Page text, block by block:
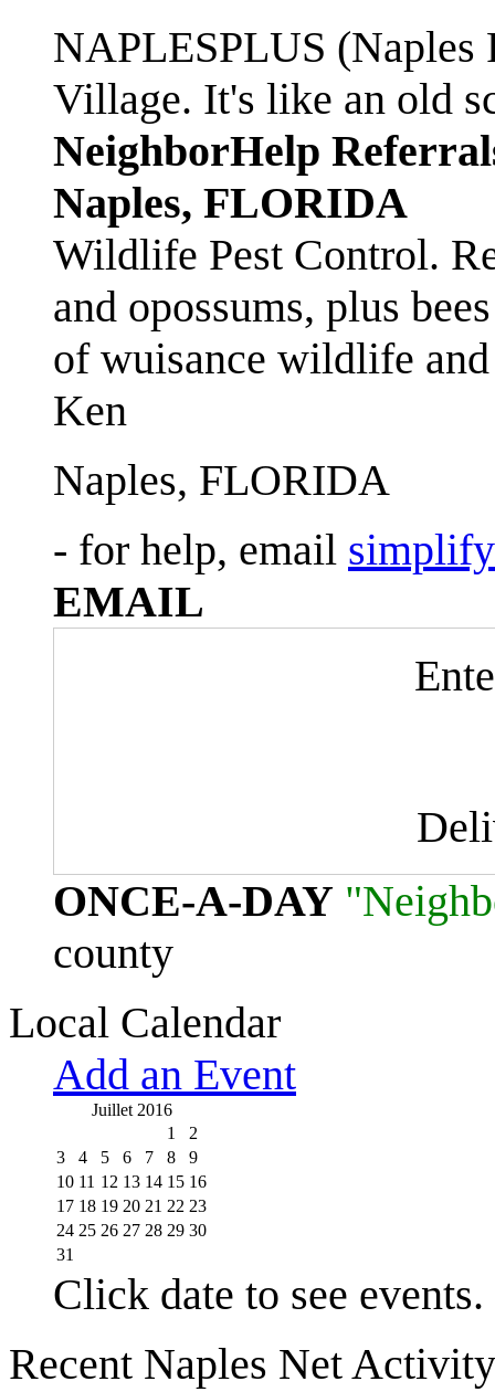
NAPLESPLUS
Village. It's like an old
NeighborHelp
Naples, FLORIDA
Wildlife Pest Control.
and opossums, plus
of wuisance wildlife
Ken
Naples, FLORIDA
- for help, email
EMAIL
ONCE-A-DAY
county
Local Calendar
Add an Event
Juillet 2016
1
2
3
4 5 6 7 8
9
10 11 12 13 14 15 16
17 18 19 20 21 22 23
24 25 26 27 28 29 30
31
Click date to see events.
Recent Naples Net Activity